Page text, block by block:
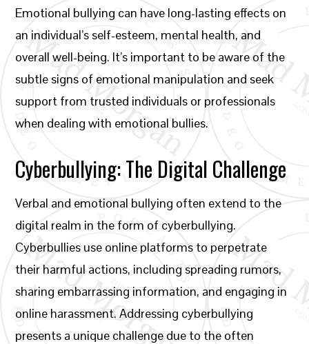
Emotional bullying can have long-lasting effects on
an individual’s self-esteem, mental health, and
overall well-being. It’s important to be aware of the
subtle signs of emotional manipulation and seek
support from trusted individuals or professionals
when dealing with emotional bullies.
Cyberbullying: The Digital Challenge
Verbal and emotional bullying often extend to the
digital realm in the form of cyberbullying.
Cyberbullies use online platforms to perpetrate
their harmful actions, including spreading rumors,
sharing embarrassing information, and engaging in
online harassment. Addressing cyberbullying
presents a unique challenge due to the often